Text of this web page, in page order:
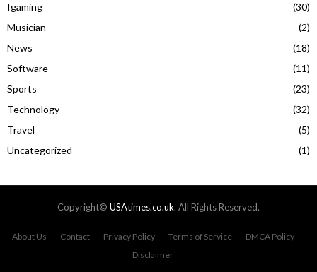
Igaming
(30)
Musician
(2)
News
(18)
Software
(11)
Sports
(23)
Technology
(32)
Travel
(5)
Uncategorized
(1)
Copyright© USAtimes.co.uk. All Rights Reserved.
About Us Contact Privacy Policy Terms of Service
DMCA Policy
Disclaimer